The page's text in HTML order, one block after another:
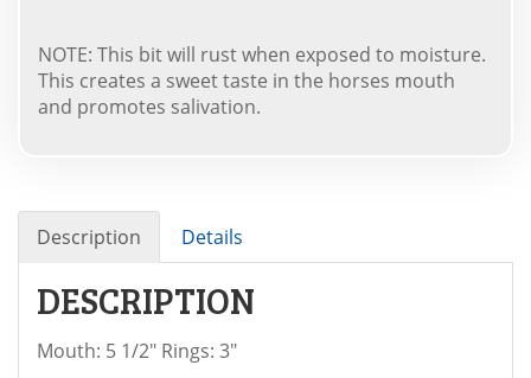
NOTE: This bit will rust when exposed to moisture.
This creates a sweet taste in the horses mouth
and promotes salivation.
Description Details
DESCRIPTION
Mouth: 5 1/2" Rings: 3"